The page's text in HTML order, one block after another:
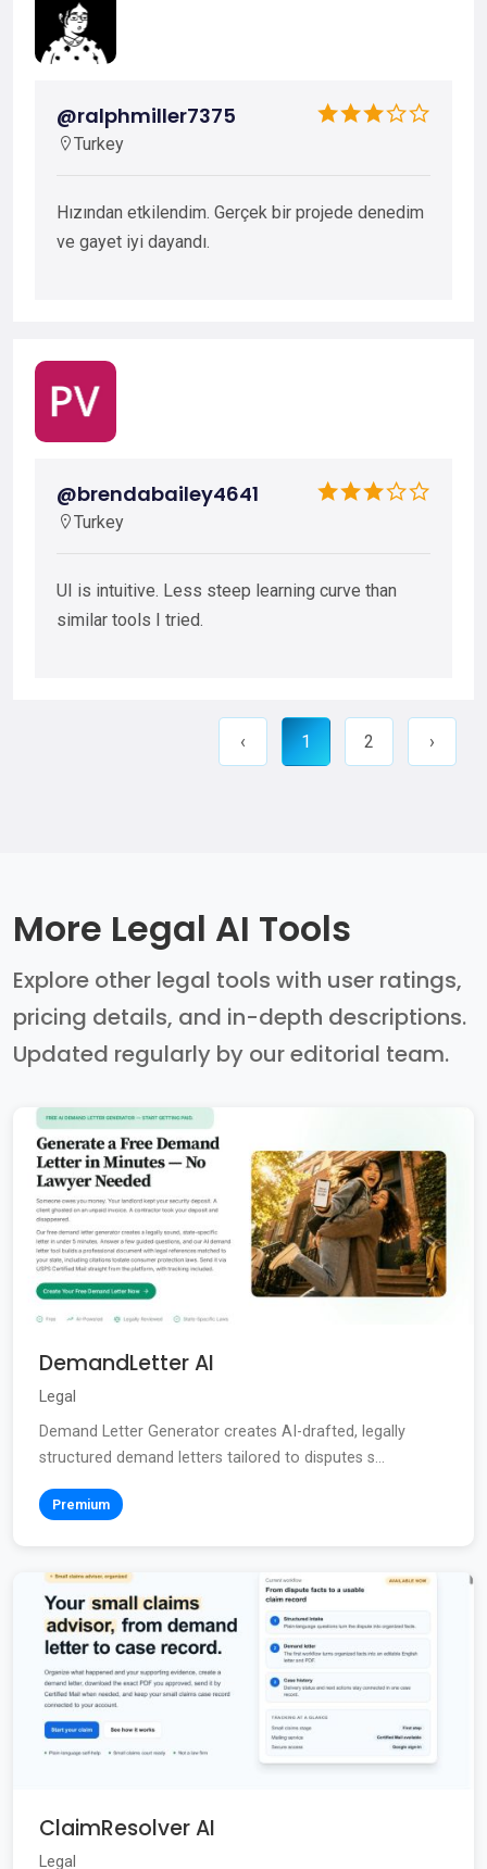
@ralphmiller7375
Turkey
Hızından etkilendim. Gerçek bir projede denedim
ve gayet iyi dayandı.
@brendabailey4641
Turkey
UI is intuitive. Less steep learning curve than
similar tools I tried.
‹ 1 2 ›
More Legal AI Tools
Explore other legal tools with user ratings,
pricing details, and in-depth descriptions.
Updated regularly by our editorial team.
DemandLetter AI
Legal
Demand Letter Generator creates AI-drafted, legally
structured demand letters tailored to disputes s...
Premium
ClaimResolver AI
Legal